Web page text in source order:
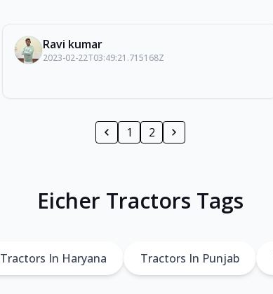
Ravi kumar
2023-02-22T03:49:21.715168Z
1 2
Eicher Tractors Tags
Tractors In Haryana Tractors In Punjab